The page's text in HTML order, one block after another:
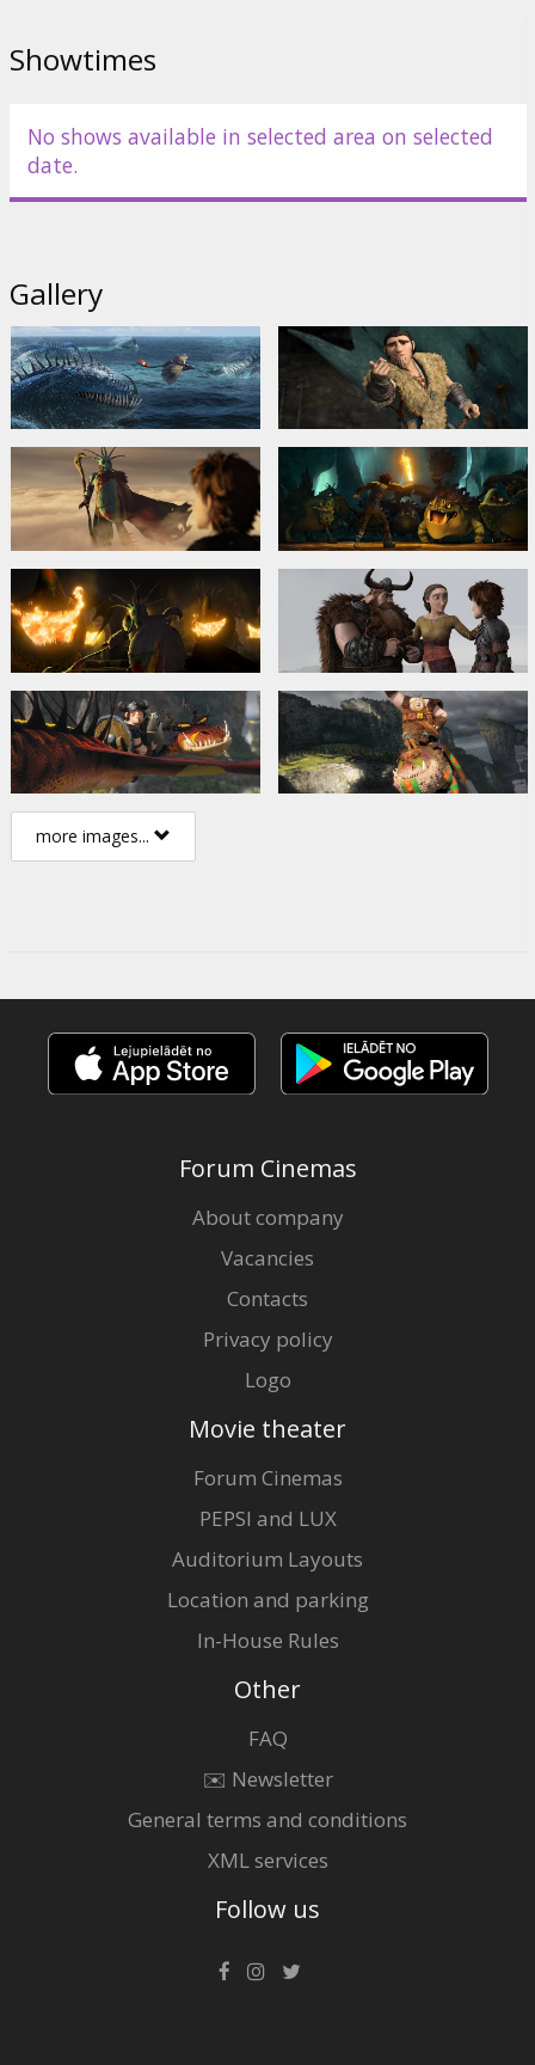
Distributor: Latvian Theatrical Distribution
Showtimes
No shows available in selected area on selected
date.
Gallery
more images...
Forum Cinemas
About company
Vacancies
Contacts
Privacy policy
Logo
Movie theater
Forum Cinemas
PEPSI and LUX
Auditorium Layouts
Location and parking
In-House Rules
Other
FAQ
✉️ Newsletter
General terms and conditions
XML services
Follow us